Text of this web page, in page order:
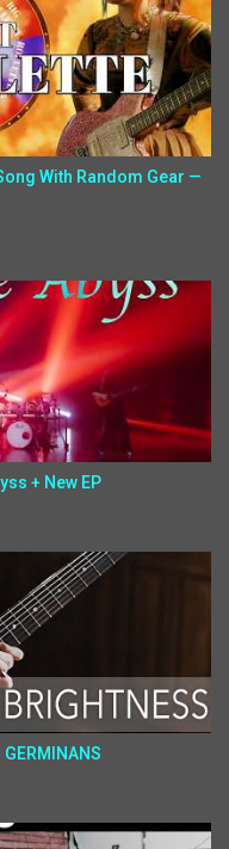
With Random Gear —
+ New EP
GERMINANS